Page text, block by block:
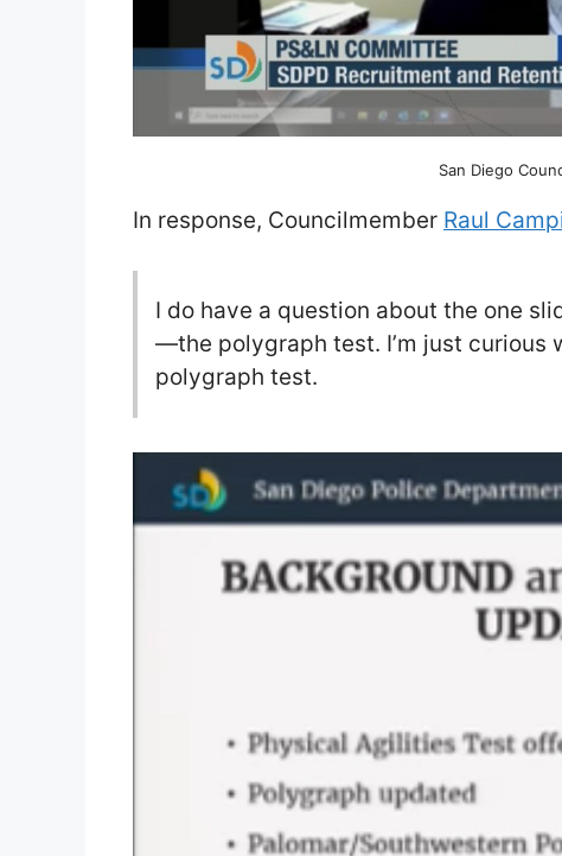
San Diego
In response, Councilmember Raul
I do have a question about the one
—the polygraph test. I’m just curious
polygraph test.